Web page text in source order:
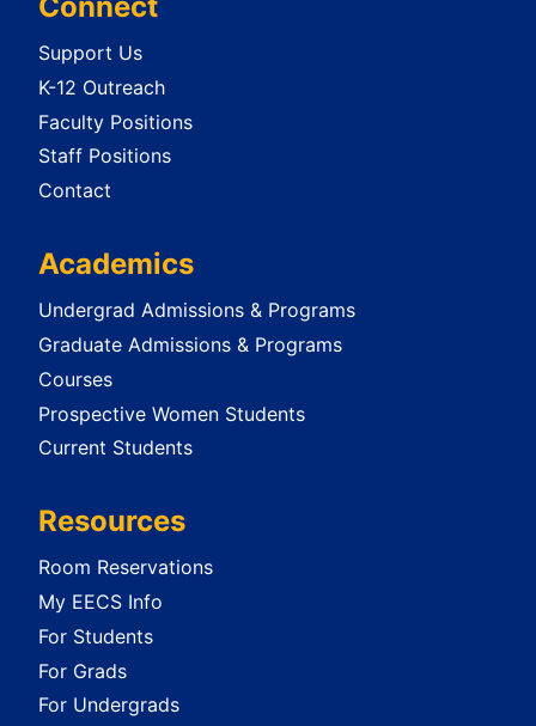
Support Us
K-12 Outreach
Faculty Positions
Staff Positions
Contact
Academics
Undergrad Admissions & Programs
Graduate Admissions & Programs
Courses
Prospective Women Students
Current Students
Resources
Room Reservations
My EECS Info
For Students
For Grads
For Undergrads